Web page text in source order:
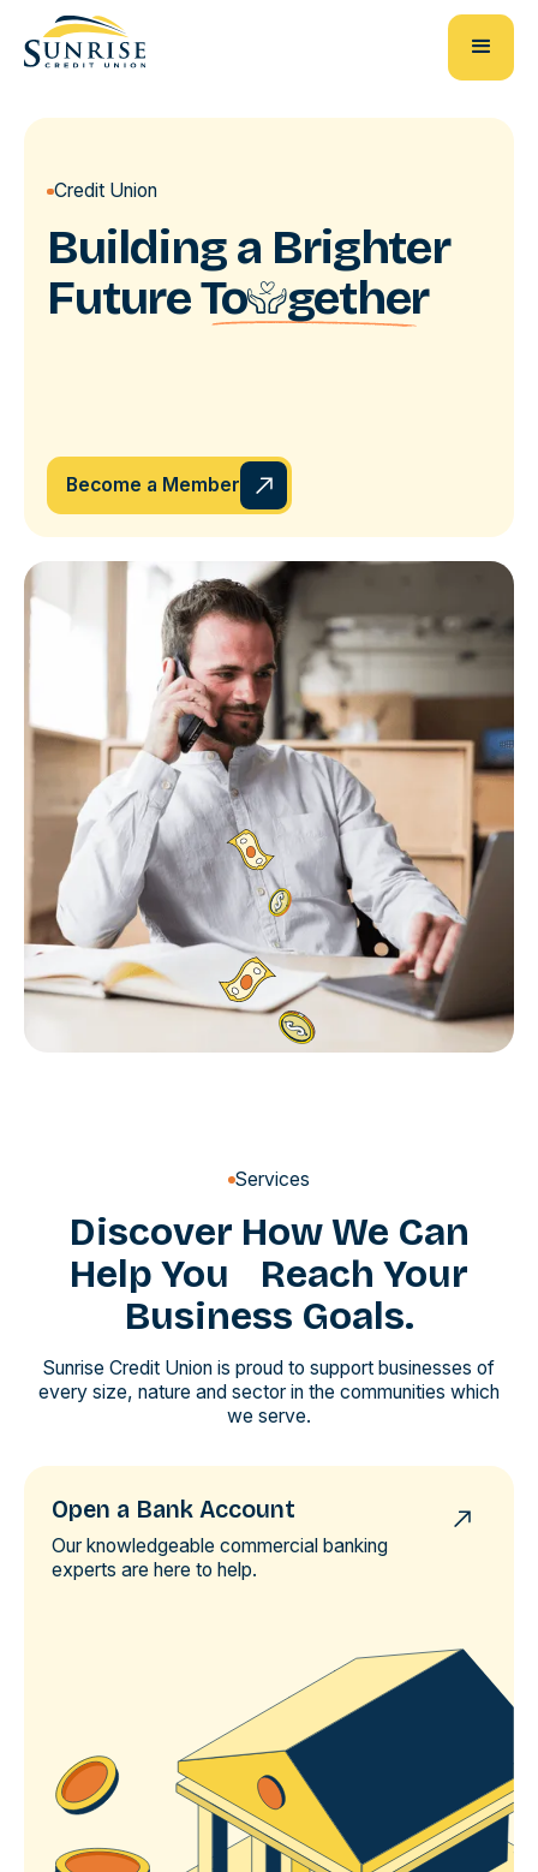
Credit Union
Building a Brighter
FutureTou gether
Become a Member
Services
Discover How We Can
Help You Reach Your
Business Goals.
Sunrise Credit Union is proud to support businesses of
every size, nature and sector in the communities which
we serve.
Open a Bank Account
Our knowledgeable commercial banking
experts are here to help.